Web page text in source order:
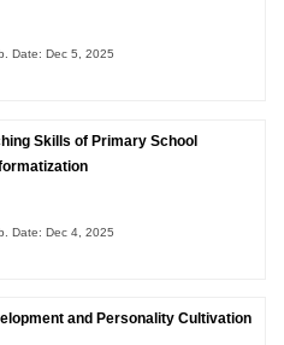
Date: Dec 5, 2025
Skills of Primary School
Date: Dec 4, 2025
and Personality Cultivation